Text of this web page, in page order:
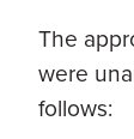
The
were
follows: